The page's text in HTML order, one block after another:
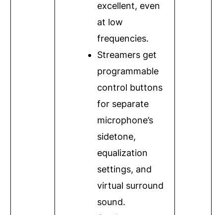
excellent, even
at low
frequencies.
Streamers get
programmable
control buttons
for separate
microphone’s
sidetone,
equalization
settings, and
virtual surround
sound.